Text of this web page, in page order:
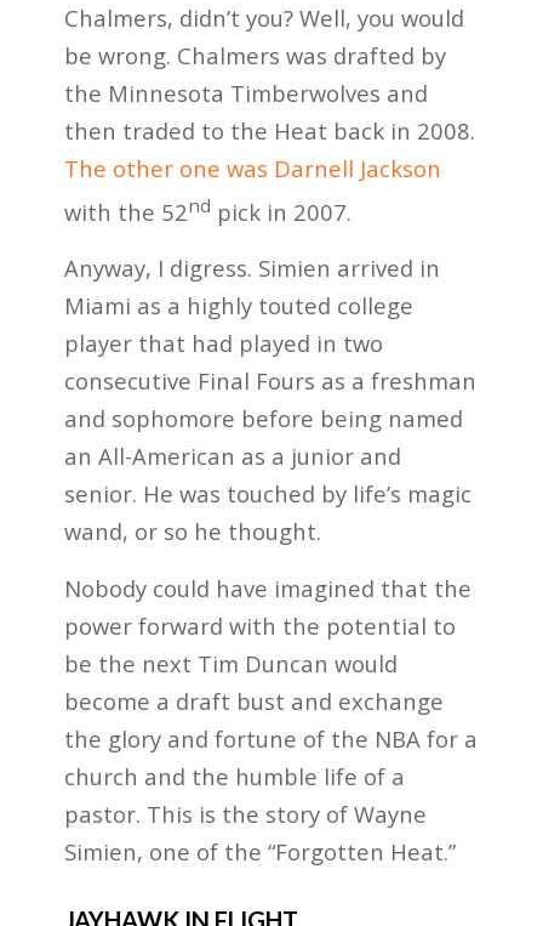
Chalmers, didn’t you? Well, you would
be wrong. Chalmers was drafted by
the Minnesota Timberwolves and
then traded to the Heat back in 2008.
The other one was Darnell Jackson
with the 52nd pick in 2007.
Anyway, I digress. Simien arrived in
Miami as a highly touted college
player that had played in two
consecutive Final Fours as a freshman
and sophomore before being named
an All-American as a junior and
senior. He was touched by life’s magic
wand, or so he thought.
Nobody could have imagined that the
power forward with the potential to
be the next Tim Duncan would
become a draft bust and exchange
the glory and fortune of the NBA for a
church and the humble life of a
pastor. This is the story of Wayne
Simien, one of the “Forgotten Heat.”
JAYHAWK IN FLIGHT